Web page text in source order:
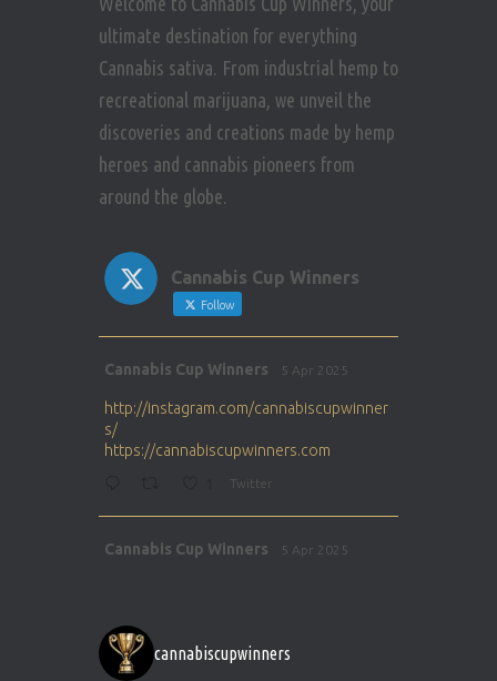
ultimate destination for everything
Cannabis sativa. From industrial hemp to
recreational marijuana, we unveil the
discoveries and creations made by hemp
heroes and cannabis pioneers from
around the globe.
Cannabis Cup Winners
Follow
Cannabis Cup Winners 5 Apr 2025
http://instagram.com/cannabiscupwinner
s/
https://cannabiscupwinners.com
Twitter
Cannabis Cup Winners 5 Apr 2025
https://cannabiscupwinners.com
1 Twitter
cannabiscupwinners